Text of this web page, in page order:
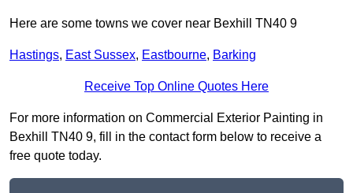
Here are some towns we cover near Bexhill TN40 9
Hastings, East Sussex, Eastbourne, Barking
Receive Top Online Quotes Here
For more information on Commercial Exterior Painting in
Bexhill TN40 9, fill in the contact form below to receive a
free quote today.